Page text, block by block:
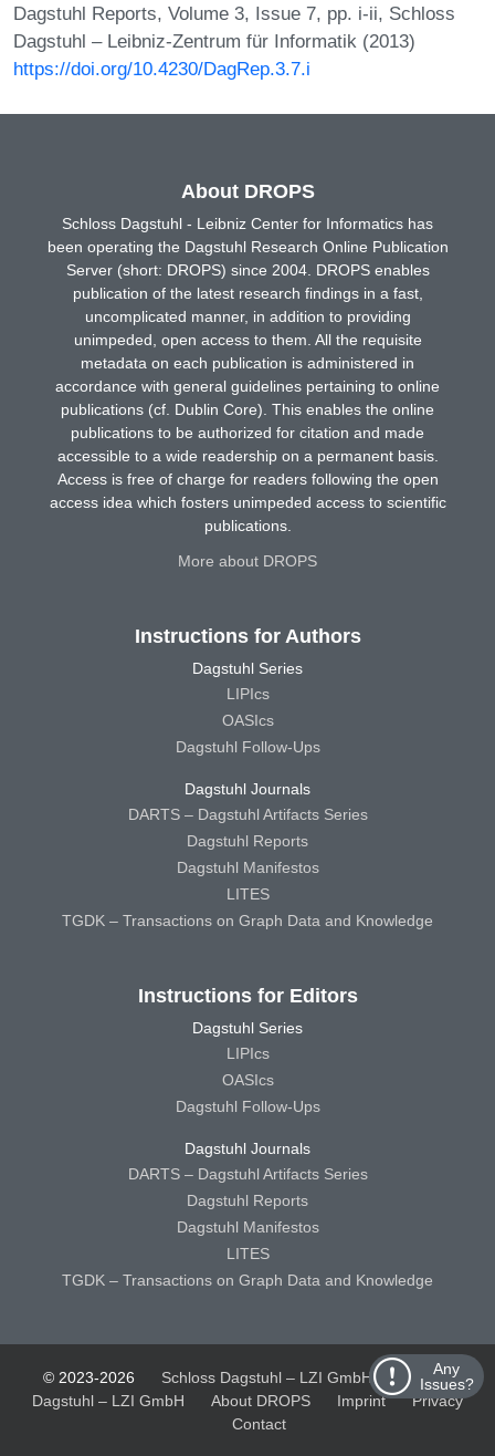
Dagstuhl Reports, Volume 3, Issue 7, pp. i-ii, Schloss
Dagstuhl – Leibniz-Zentrum für Informatik (2013)
https://doi.org/10.4230/DagRep.3.7.i
Any
Issues?
About DROPS
Schloss Dagstuhl - Leibniz Center for Informatics has
been operating the Dagstuhl Research Online Publication
Server (short: DROPS) since 2004. DROPS enables
publication of the latest research findings in a fast,
uncomplicated manner, in addition to providing
unimpeded, open access to them. All the requisite
metadata on each publication is administered in
accordance with general guidelines pertaining to online
publications (cf. Dublin Core). This enables the online
publications to be authorized for citation and made
accessible to a wide readership on a permanent basis.
Access is free of charge for readers following the open
access idea which fosters unimpeded access to scientific
publications.
More about DROPS
Instructions for Authors
Dagstuhl Series
LIPIcs
OASIcs
Dagstuhl Follow-Ups
Dagstuhl Journals
DARTS – Dagstuhl Artifacts Series
Dagstuhl Reports
Dagstuhl Manifestos
LITES
TGDK – Transactions on Graph Data and Knowledge
Instructions for Editors
Dagstuhl Series
LIPIcs
OASIcs
Dagstuhl Follow-Ups
Dagstuhl Journals
DARTS – Dagstuhl Artifacts Series
Dagstuhl Reports
Dagstuhl Manifestos
LITES
TGDK – Transactions on Graph Data and Knowledge
© 2023-2026 Schloss Dagstuhl – LZI GmbH
Schloss
Dagstuhl – LZI GmbH
About DROPS Imprint
Privacy
Contact